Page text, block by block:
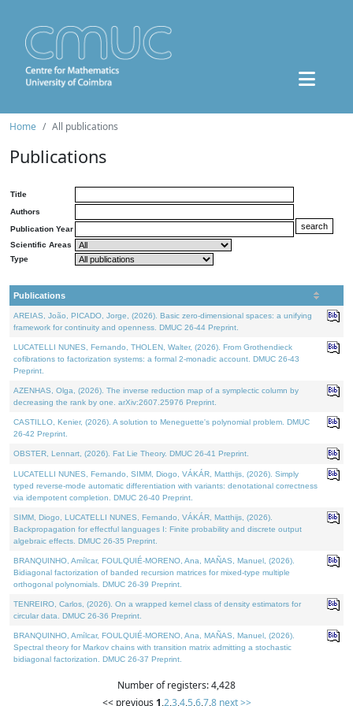
Home All publications
Publications
Title
Authors
Publication Year
Scientific Areas
Type
Publications
AREIAS, João, PICADO, Jorge, (2026). Basic zero-dimensional spaces: a unifying
framework for continuity and openness. DMUC 26-44 Preprint.
LUCATELLI NUNES, Fernando, THOLEN, Walter, (2026). From Grothendieck
cofibrations to factorization systems: a formal 2-monadic account. DMUC 26-43
Preprint.
AZENHAS, Olga, (2026). The inverse reduction map of a symplectic column by
decreasing the rank by one. arXiv:2607.25976 Preprint.
CASTILLO, Kenier, (2026). A solution to Meneguette's polynomial problem. DMUC
26-42 Preprint.
OBSTER, Lennart, (2026). Fat Lie Theory. DMUC 26-41 Preprint.
LUCATELLI NUNES, Fernando, SIMM, Diogo, VÁKÁR, Matthijs, (2026). Simply
typed reverse-mode automatic differentiation with variants: denotational correctness
via idempotent completion. DMUC 26-40 Preprint.
SIMM, Diogo, LUCATELLI NUNES, Fernando, VÁKÁR, Matthijs, (2026).
Backpropagation for effectful languages I: Finite probability and discrete output
algebraic effects. DMUC 26-35 Preprint.
BRANQUINHO, Amílcar, FOULQUIÉ-MORENO, Ana, MAÑAS, Manuel, (2026).
Bidiagonal factorization of banded recursion matrices for mixed-type multiple
orthogonal polynomials. DMUC 26-39 Preprint.
TENREIRO, Carlos, (2026). On a wrapped kernel class of density estimators for
circular data. DMUC 26-36 Preprint.
BRANQUINHO, Amílcar, FOULQUIÉ-MORENO, Ana, MAÑAS, Manuel, (2026).
Spectral theory for Markov chains with transition matrix admitting a stochastic
bidiagonal factorization. DMUC 26-37 Preprint.
Number of registers: 4,428
<< previous 1,2,3,4,5,6,7,8 next >>